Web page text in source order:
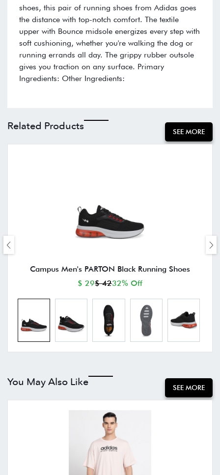
shoes, this pair of running shoes from Adidas goes
the distance with top-notch comfort. The textile
upper with Bounce midsole energizes every step with
soft cushioning, whether you're walking the dog or
running errands all day. The grippy rubber outsole
gives you traction on any surface. Primary
Ingredients: Other Ingredients:
Related Products SEE MORE
Campus Men's PARTON Black Running Shoes
$ 29$ 4232% Off
You May Also Like SEE MORE